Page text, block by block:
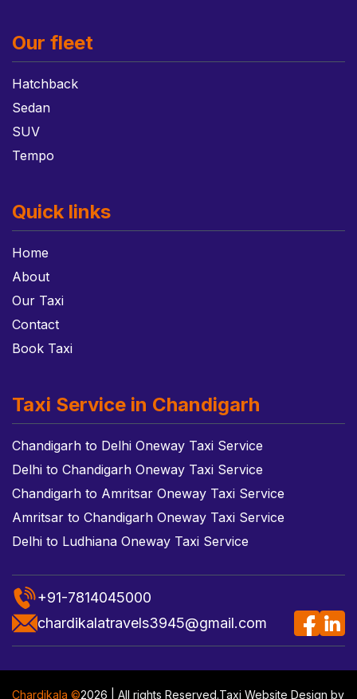
Our fleet
Hatchback
Sedan
SUV
Tempo
Quick links
Home
About
Our Taxi
Contact
Book Taxi
Taxi Service in Chandigarh
Chandigarh to Delhi Oneway Taxi Service
Delhi to Chandigarh Oneway Taxi Service
Chandigarh to Amritsar Oneway Taxi Service
Amritsar to Chandigarh Oneway Taxi Service
Delhi to Ludhiana Oneway Taxi Service
+91-7814045000
chardikalatravels3945@gmail.com
Chardikala ©2026 | All rights Reserved.Taxi Website Design by